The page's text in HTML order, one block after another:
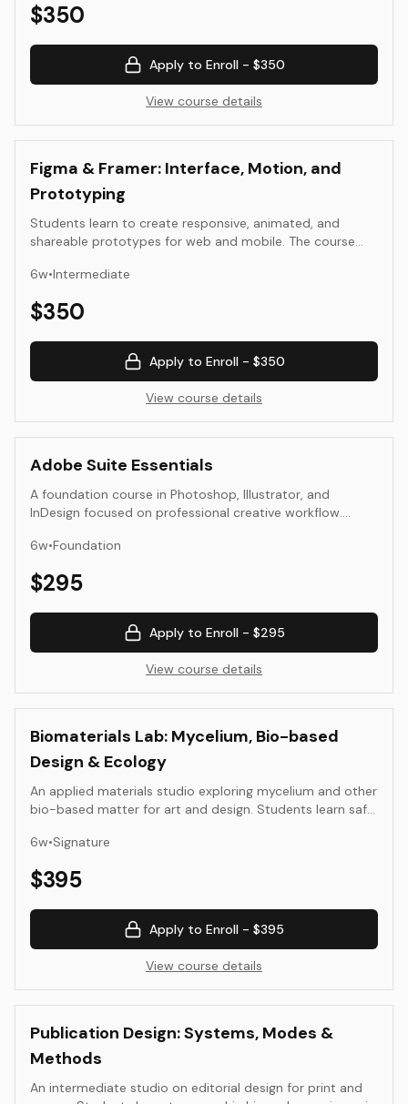
hands-on exercises, students build reusable component
documentation that enables teams to work consistently
across products.
$350
Apply to Enroll - $350
View course details
Figma & Framer: Interface, Motion, and
Prototyping
Students learn to create responsive, animated, and
shareable prototypes for web and mobile. The course
principles, and real-time publishing in Figma and Framer.
6w•Intermediate
$350
Apply to Enroll - $350
View course details
Adobe Suite Essentials
A foundation course in Photoshop, Illustrator, and
InDesign focused on professional creative workflow.
file output for both digital and print applications.
tools.
6w•Foundation
$295
Apply to Enroll - $295
View course details
Biomaterials Lab: Mycelium, Bio-based
Design & Ecology
An applied materials studio exploring mycelium and other
bio-based matter for art and design. Students learn safe
compare binders and substrates; and document
documented prototypes with ecological notes and test
6w•Signature
$395
Apply to Enroll - $395
View course details
Publication Design: Systems, Modes &
Methods
An intermediate studio on editorial design for print and